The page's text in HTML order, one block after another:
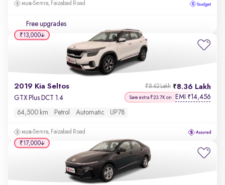
Semra, Faizabad Road
Free upgrades
2019 Kia Seltos 8.36 Lakh
₹8.62 Lakh
GTX Plus DCT 1.4 Save extra ₹23.7K on EMI ₹14,456
64,500 km Petrol Automatic UP78
Semra, Faizabad Road
₹13,000
₹17,000